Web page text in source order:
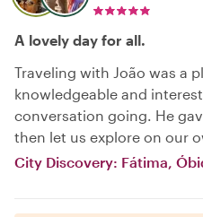
A lovely day for all.
Traveling with João was a
knowledgeable and
conversation going. He
then let us explore on our
City Discovery: Fátima,